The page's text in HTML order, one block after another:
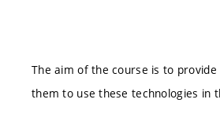
The aim of the course is to
them to use these technologies in